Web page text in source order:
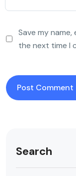
Save my
the next time I
Search